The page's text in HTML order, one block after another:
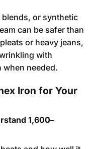
or synthetic
can be safer than
or heavy jeans,
with
needed.
Iron for Your
1,600–